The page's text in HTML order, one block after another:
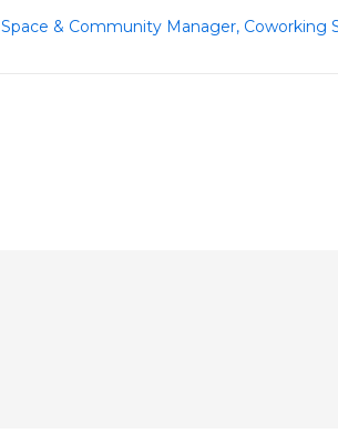
Space & Community Manager, Coworking